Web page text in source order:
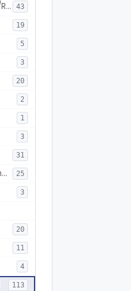
Choledochoscope And Accessories, Flexible/Rigid 43
19
5
3
20
2
1
3
31
Insufflator, Automatic Carbon-Dioxide For Endoscope 25
3
20
11
4
113